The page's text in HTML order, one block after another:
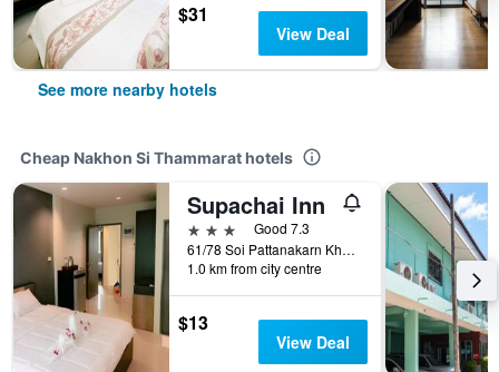
$31
View Deal
See more nearby hotels
Cheap Nakhon Si Thammarat hotels
Supachai Inn
3 stars
Good 7.3
61/78 Soi Pattanakarn Khu-Kwang 12/1, Nakhon Si Thammarat, Thailand
1.0 km from city centre
$13
View Deal